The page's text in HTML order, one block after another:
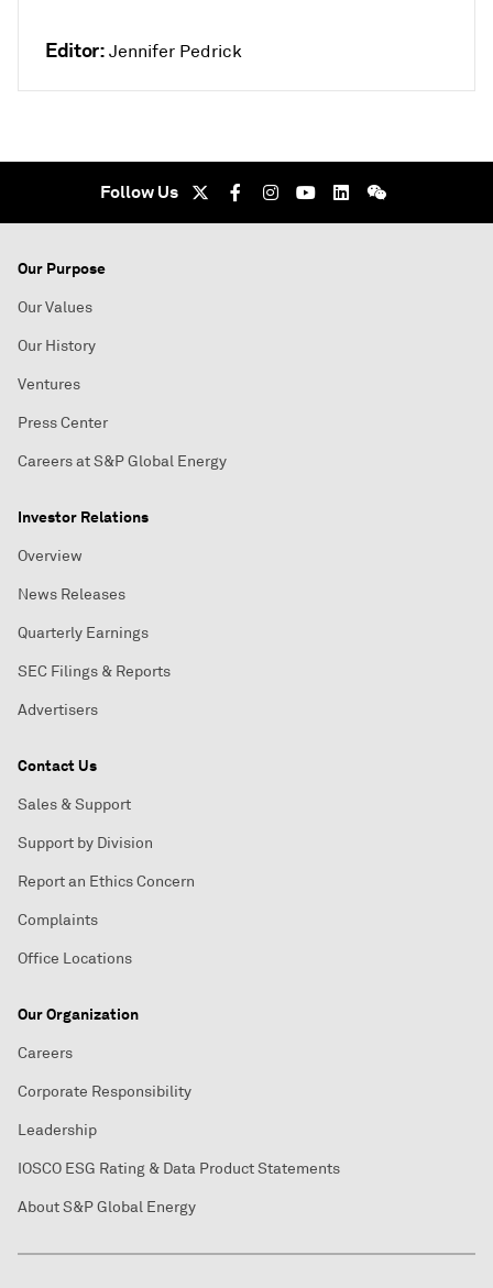
Editor: Jennifer Pedrick
Follow Us
Our Purpose
Our Values
Our History
Ventures
Press Center
Careers at S&P Global Energy
Investor Relations
Overview
News Releases
Quarterly Earnings
SEC Filings & Reports
Advertisers
Contact Us
Sales & Support
Support by Division
Report an Ethics Concern
Complaints
Office Locations
Our Organization
Careers
Corporate Responsibility
Leadership
IOSCO ESG Rating & Data Product Statements
About S&P Global Energy